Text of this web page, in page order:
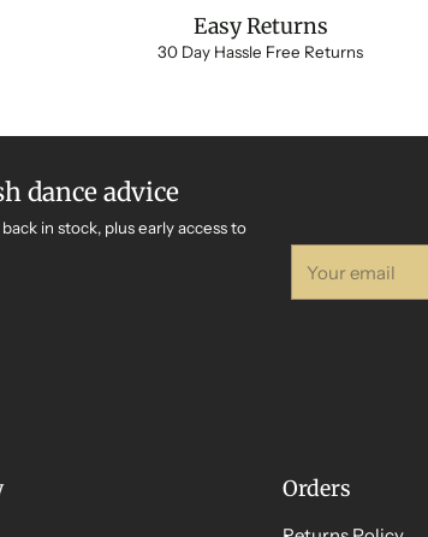
Easy Returns
30 Day Hassle Free Returns
dance advice
in stock, plus early access to
email
Orders